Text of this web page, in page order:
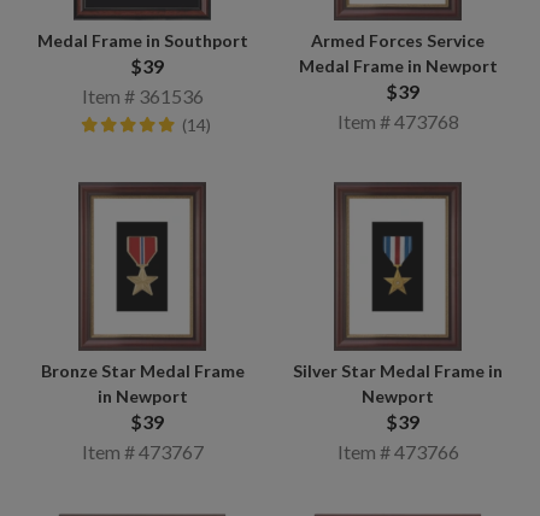
Medal Frame in Southport
$39
Item # 361536
(14)
Armed Forces Service
Medal Frame in Newport
$39
Item # 473768
Bronze Star Medal Frame
in Newport
$39
Item # 473767
Silver Star Medal Frame in
Newport
$39
Item # 473766